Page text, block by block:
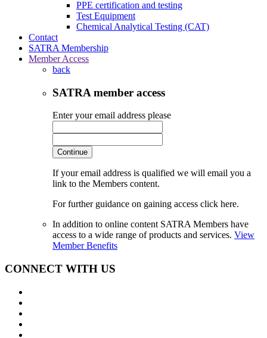
PPE certification and testing
Test Equipment
Chemical Analytical Testing (CAT)
Contact
SATRA Membership
Member Access
back
SATRA member access
Enter your email address please
Continue
If your email address is qualified we will email you a
link to the Members content.
For further guidance on gaining access click here.
In addition to online content SATRA Members have
access to a wide range of products and services. View
Member Benefits
CONNECT WITH US